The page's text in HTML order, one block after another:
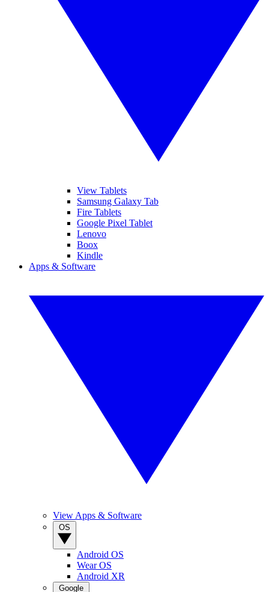
View Tablets
Samsung Galaxy Tab
Fire Tablets
Google Pixel Tablet
Lenovo
Boox
Kindle
Apps & Software
View Apps & Software
Android OS
Wear OS
Android XR